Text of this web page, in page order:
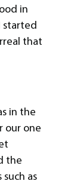
in
started
that
in the
our one
the
as